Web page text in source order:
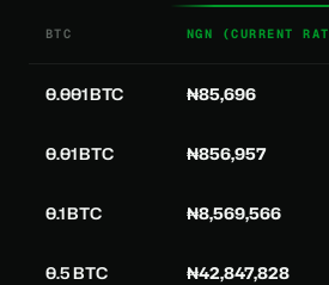
BTC NGN (CURRENT
0.001 BTC ₦85,696
0.01 BTC ₦856,957
0.1 BTC ₦8,569,566
0.5 BTC ₦42,847,828